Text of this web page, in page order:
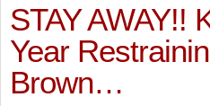
STAY AWAY!!
Year
Brown…